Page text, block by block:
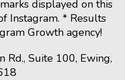
displayed on this
Instagram. * Results
Growth agency!
Suite 100, Ewing,